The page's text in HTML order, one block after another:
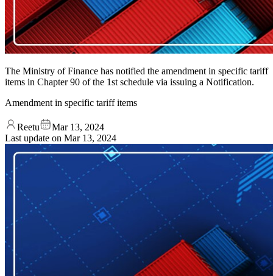
The Ministry of Finance has notified the amendment in specific tariff
items in Chapter 90 of the 1st schedule via issuing a Notification.
Amendment in specific tariff items
Reetu
Mar 13, 2024
Last update on Mar 13, 2024